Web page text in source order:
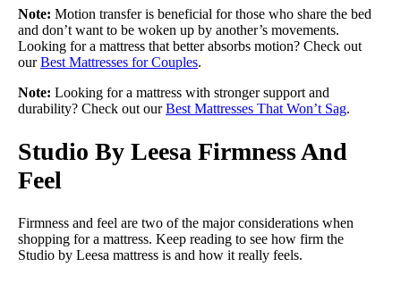
Note: Motion transfer is beneficial for those who share the bed
and don’t want to be woken up by another’s movements.
Looking for a mattress that better absorbs motion? Check out
ourBest Mattresses for Couples.
Note: Looking for a mattress with stronger support and
durability? Check out ourBest Mattresses That Won’t Sag.
Studio By Leesa Firmness And
Feel
Firmness and feel are two of the major considerations when
shopping for a mattress. Keep reading to see how firm the
Studio by Leesa mattress is and how it really feels.